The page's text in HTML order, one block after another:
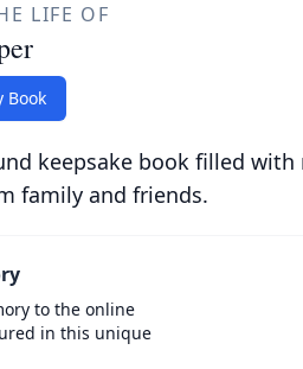
LIFE OF
Book
keepsake book filled with
family and friends.
to the online
in this unique